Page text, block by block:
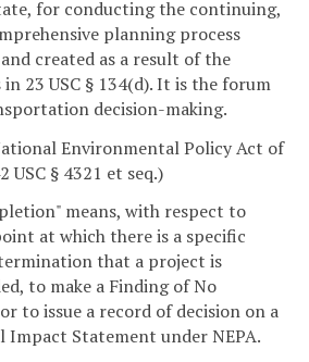
for conducting the continuing,
planning process
created as a result of the
23 USC § 134(d). It is the forum
decision-making.
Environmental Policy Act of
USC § 4321 et seq.)
means, with respect to
at which there is a specific
that a project is
to make a Finding of No
to issue a record of decision on a
Impact Statement under NEPA.